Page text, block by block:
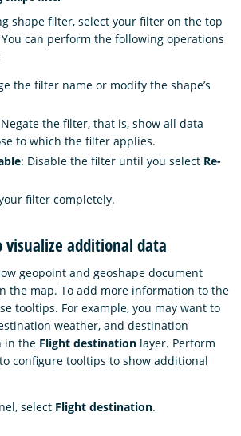
shape filter, select your filter on the top
can perform the following operations
the filter name or modify the shape’s
the filter, that is, show all data
to which the filter applies.
: Disable the filter until you select Re-
filter completely.
visualize additional data
geopoint and geoshape document
the map. To add more information to the
tooltips. For example, you may want to
weather, and destination
in the Flight destination layer. Perform
configure tooltips to show additional
select Flight destination.